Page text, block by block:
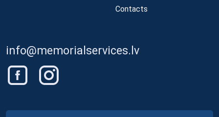
Contacts
info@memorialservices.lv